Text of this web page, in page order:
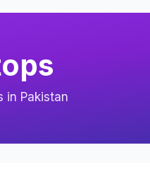
in Pakistan